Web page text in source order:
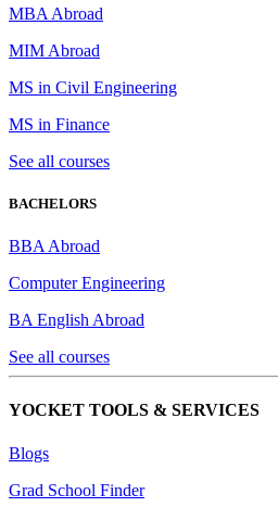
MBA Abroad
MIM Abroad
MS in Civil Engineering
MS in Finance
See all courses
BACHELORS
BBA Abroad
Computer Engineering
BA English Abroad
See all courses
YOCKET TOOLS & SERVICES
Blogs
Grad School Finder